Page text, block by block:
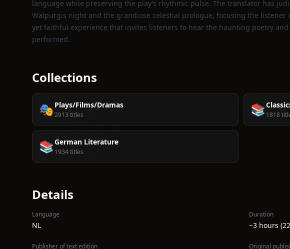
language while preserving the play’s rhythmic pulse. The translator has
Walpurgis night and the grandiose celestial prologue, focusing the listener
yet faithful experience that invites listeners to hear the haunting poetry
performed.
Collections
🎭Plays/Films/Dramas
2913 titles 📚 1818
📚German Literature
1934 titles
Details
Language
NL
Duration
~3 hours
Publisher of text edition Original